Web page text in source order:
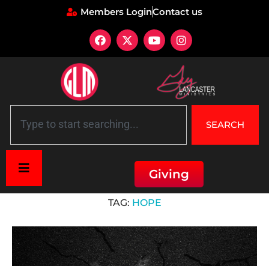
Members LoginContact us
SEARCH
Giving
TAG: HOPE